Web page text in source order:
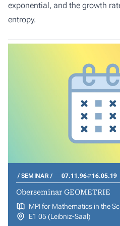
exponential, and the growth
entropy.
SEMINAR 07.11.96 16.05.19
Oberseminar GEOMETRIE
MPI for Mathematics in the
E1 05 (Leibniz-Saal)